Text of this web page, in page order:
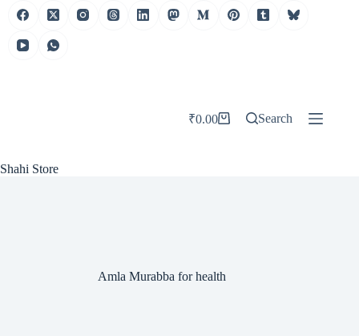
Skip
Shahi Store
Shopping
₹0.00 Search
Amla Murabba for health